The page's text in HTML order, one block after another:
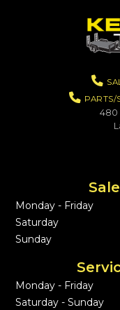
PARTS/
480
Monday - Friday
Saturday
Sunday
Monday - Friday
Saturday - Sunday